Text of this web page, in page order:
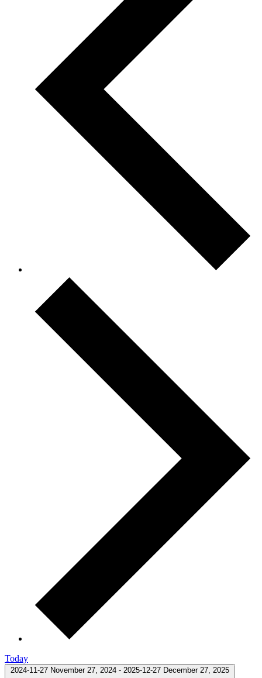
Today
2024-11-27 November 27, 2024 - 2025-12-27 December 27, 2025